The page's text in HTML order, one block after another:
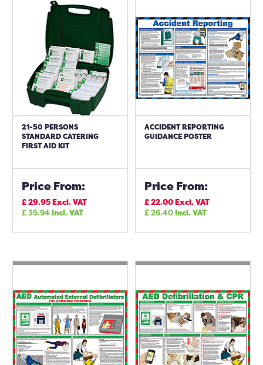
21-50 PERSONS
STANDARD CATERING
FIRST AID KIT
Price From:
£29.95Excl. VAT
£35.94Incl. VAT
ACCIDENT REPORTING
GUIDANCE POSTER
Price From:
£22.00Excl. VAT
£26.40Incl. VAT